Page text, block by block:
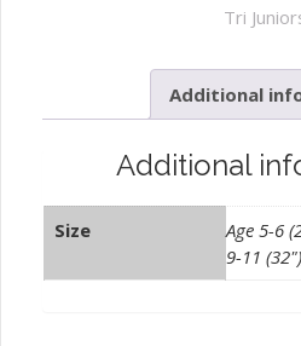
Viz
Tri
Additional
Additional
Size
Age 5-6
9-11